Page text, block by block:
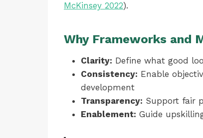
McKinsey 2022).
Why Frameworks and
Clarity: Define what good
Consistency: Enable
development
Transparency: Support fair
Enablement: Guide